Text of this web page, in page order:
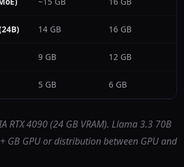
14 GB 16 GB
9 GB 12 GB
5 GB 6 GB
RTX 4090 (24 GB VRAM). Llama 3.3 70B
GB GPU or distribution between GPU and